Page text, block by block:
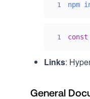
1 npm
1 const
Links:
General